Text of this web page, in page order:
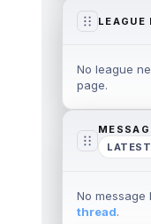
LEAGUE
No league
page.
No message
thread.